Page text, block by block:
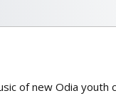
of new Odia